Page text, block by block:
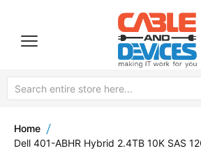
Home
Dell 401-ABHR Hybrid 2.4TB 10K SAS